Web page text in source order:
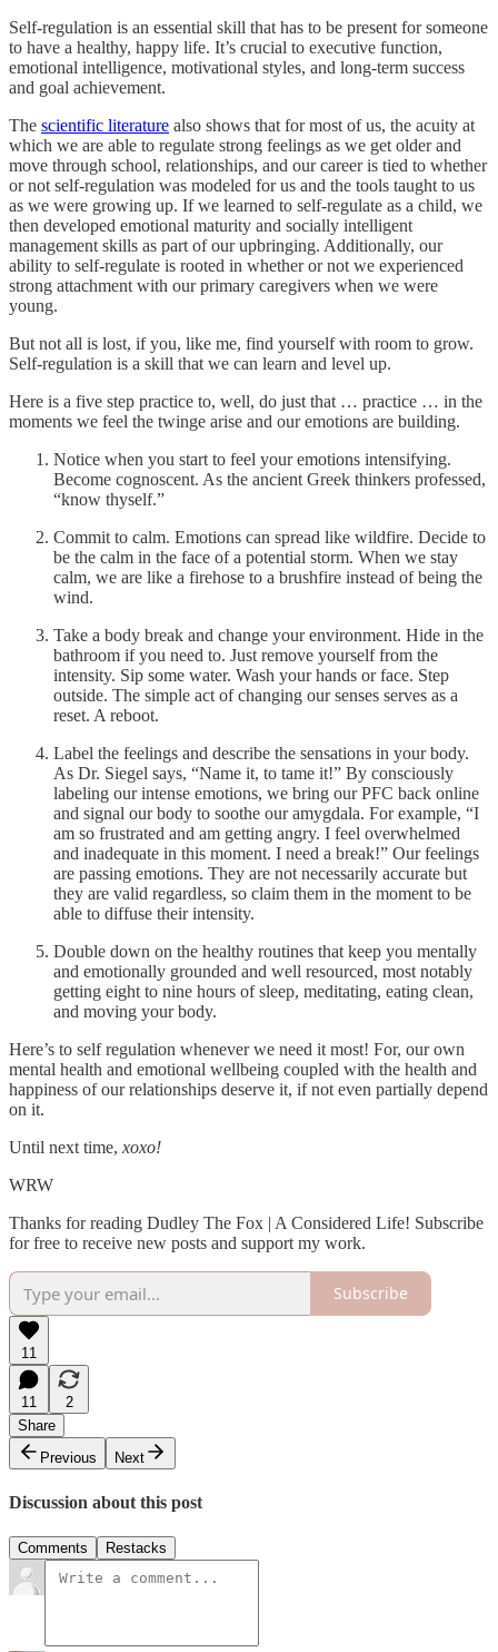
Self-regulation is an essential skill that has to be present for someone
to have a healthy, happy life. It’s crucial to executive function,
emotional intelligence, motivational styles, and long-term success
and goal achievement.
The scientific literature also shows that for most of us, the acuity at
which we are able to regulate strong feelings as we get older and
move through school, relationships, and our career is tied to whether
or not self-regulation was modeled for us and the tools taught to us
as we were growing up. If we learned to self-regulate as a child, we
then developed emotional maturity and socially intelligent
management skills as part of our upbringing. Additionally, our
ability to self-regulate is rooted in whether or not we experienced
strong attachment with our primary caregivers when we were
young.
But not all is lost, if you, like me, find yourself with room to grow.
Self-regulation is a skill that we can learn and level up.
Here is a five step practice to, well, do just that … practice … in the
moments we feel the twinge arise and our emotions are building.
Notice when you start to feel your emotions intensifying.
Become cognoscent. As the ancient Greek thinkers professed,
“know thyself.”
Commit to calm. Emotions can spread like wildfire. Decide to
be the calm in the face of a potential storm. When we stay
calm, we are like a firehose to a brushfire instead of being the
wind.
Take a body break and change your environment. Hide in the
bathroom if you need to. Just remove yourself from the
intensity. Sip some water. Wash your hands or face. Step
outside. The simple act of changing our senses serves as a
reset. A reboot.
Label the feelings and describe the sensations in your body.
As Dr. Siegel says, “Name it, to tame it!” By consciously
labeling our intense emotions, we bring our PFC back online
and signal our body to soothe our amygdala. For example, “I
am so frustrated and am getting angry. I feel overwhelmed
and inadequate in this moment. I need a break!” Our feelings
are passing emotions. They are not necessarily accurate but
they are valid regardless, so claim them in the moment to be
able to diffuse their intensity.
Double down on the healthy routines that keep you mentally
and emotionally grounded and well resourced, most notably
getting eight to nine hours of sleep, meditating, eating clean,
and moving your body.
Here’s to self regulation whenever we need it most! For, our own
mental health and emotional wellbeing coupled with the health and
happiness of our relationships deserve it, if not even partially depend
on it.
Until next time, xoxo!
WRW
Thanks for reading Dudley The Fox | A Considered Life! Subscribe
for free to receive new posts and support my work.
Subscribe
11
11
2
Share
Previous
Next
Discussion about this post
Comments Restacks